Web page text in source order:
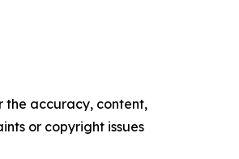
the accuracy, content,
or copyright issues